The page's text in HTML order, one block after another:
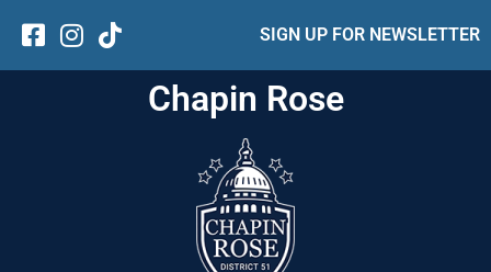
SIGN UP FOR NEWSLETTER
Chapin Rose